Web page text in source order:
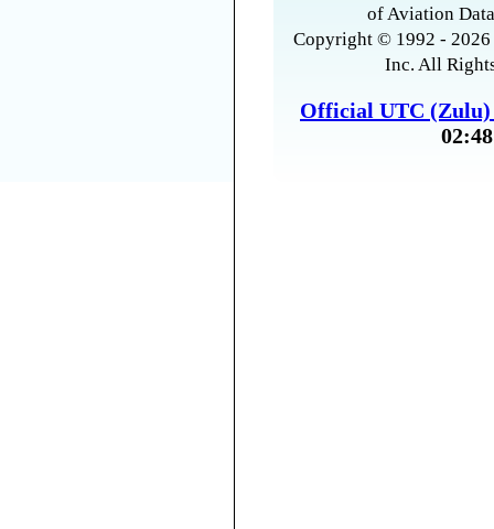
of Aviation
Copyright © 1992 -
Inc. All
Official UTC